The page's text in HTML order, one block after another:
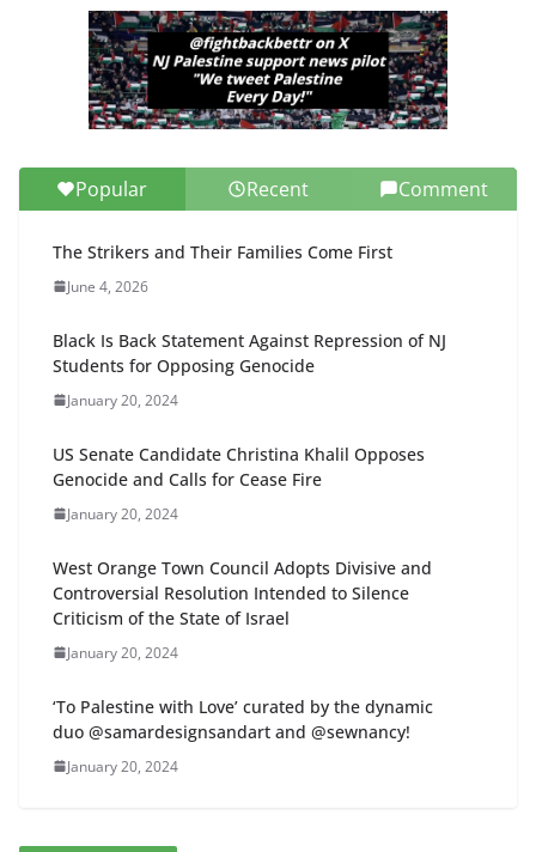
Popular Recent Comment
The Strikers and Their Families Come First
June 4, 2026
Black Is Back Statement Against Repression of NJ
Students for Opposing Genocide
January 20, 2024
US Senate Candidate Christina Khalil Opposes
Genocide and Calls for Cease Fire
January 20, 2024
West Orange Town Council Adopts Divisive and
Controversial Resolution Intended to Silence
Criticism of the State of Israel
January 20, 2024
‘To Palestine with Love’ curated by the dynamic
duo @samardesignsandart and @sewnancy!
January 20, 2024